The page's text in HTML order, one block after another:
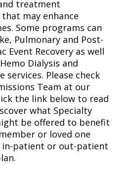
treatment
may enhance
Some programs can
Pulmonary and Post-
Event Recovery as well
Dialysis and
services. Please check
Team at our
the link below to read
what Specialty
be offered to benefit
or loved one
patient or out-patient